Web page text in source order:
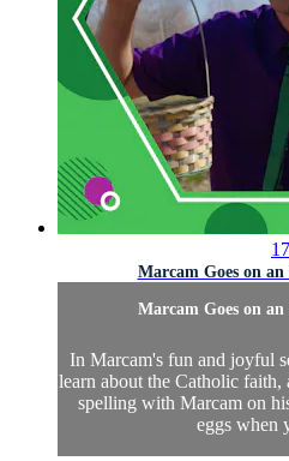
Marcam Goes on
Marcam Goes on
In Marcam's fun and joyful
learn about the Catholic faith,
spelling with Marcam on
eggs when